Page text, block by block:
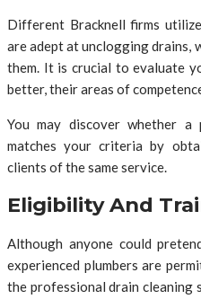
Different Bracknell firms
are adept at unclogging drains,
them. It is crucial to evaluate
better, their areas of
You may discover whether a
matches your criteria by
clients of the same service.
Eligibility And
Although anyone could
experienced plumbers are
the professional drain cleaning